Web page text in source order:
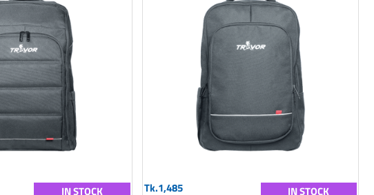
IN STOCK Tk.1,485 IN STOCK